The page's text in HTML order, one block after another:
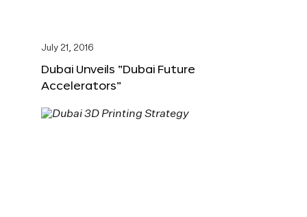
July 21, 2016
Dubai Unveils “Dubai Future
Accelerators”